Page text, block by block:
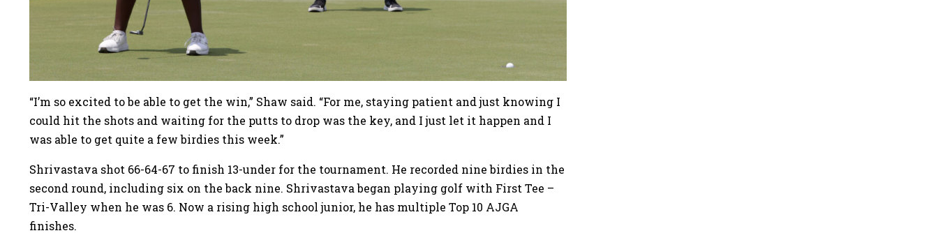
“I’m so excited to be able to get the win,” Shaw said. “For me, staying patient and just knowing I
could hit the shots and waiting for the putts to drop was the key, and I just let it happen and I
was able to get quite a few birdies this week.”
Shrivastava shot 66-64-67 to finish 13-under for the tournament. He recorded nine birdies in the
second round, including six on the back nine. Shrivastava began playing golf with First Tee –
Tri-Valley when he was 6. Now a rising high school junior, he has multiple Top 10 AJGA
finishes.